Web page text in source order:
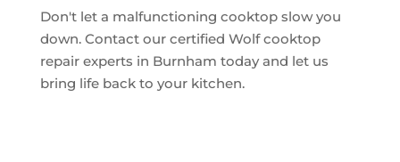
Don't let a malfunctioning cooktop slow you
down. Contact our certified Wolf cooktop
repair experts in Burnham today and let us
bring life back to your kitchen.